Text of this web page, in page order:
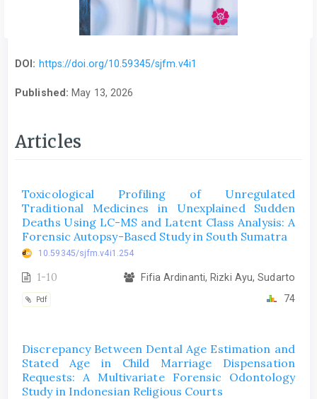
DOI: https://doi.org/10.59345/sjfm.v4i1
Published:May 13, 2026
Articles
Toxicological Profiling of Unregulated
Traditional Medicines in Unexplained Sudden
Deaths Using LC-MS and Latent Class Analysis: A
Forensic Autopsy-Based Study in South Sumatra
10.59345/sjfm.v4i1.254
1-10 Fifia Ardinanti, Rizki Ayu, Sudarto
Pdf 74
Discrepancy Between Dental Age Estimation and
Stated Age in Child Marriage Dispensation
Requests: A Multivariate Forensic Odontology
Study in Indonesian Religious Courts